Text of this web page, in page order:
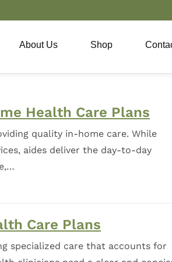
About Us Shop
Health Care Plans
quality in-home care. While
aides deliver the day-to-day
Care Plans
specialized care that accounts for